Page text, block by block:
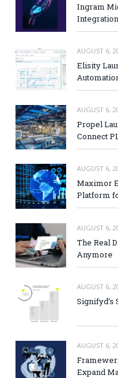
Ingram
AUGUST 6,
Elisity
AUGUST 6,
Propel
Connect
AUGUST 6,
Maximor
Platform
AUGUST 6,
The Real
Anymore
AUGUST 6,
Signifyd’s
AUGUST 6,
Expand